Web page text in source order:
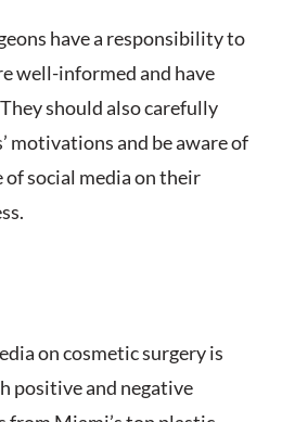
have a responsibility to
well-informed and have
should also carefully
motivations and be aware of
social media on their
on cosmetic surgery is
positive and negative